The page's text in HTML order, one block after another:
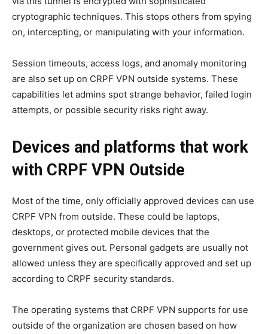
cryptographic techniques. This stops others from spying
on, intercepting, or manipulating with your information.
Session timeouts, access logs, and anomaly monitoring
are also set up on CRPF VPN outside systems. These
capabilities let admins spot strange behavior, failed login
attempts, or possible security risks right away.
Devices and platforms that work
with CRPF VPN Outside
Most of the time, only officially approved devices can use
CRPF VPN from outside. These could be laptops,
desktops, or protected mobile devices that the
government gives out. Personal gadgets are usually not
allowed unless they are specifically approved and set up
according to CRPF security standards.
The operating systems that CRPF VPN supports for use
outside of the organization are chosen based on how